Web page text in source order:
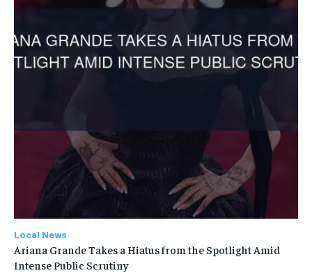
Local News
Ariana Grande Takes a Hiatus from the Spotlight Amid
Intense Public Scrutiny